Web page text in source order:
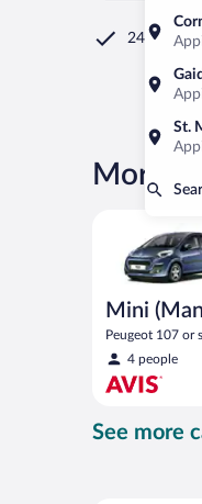
St.
24/7
More
Mini
Peugeot 107 or
4 people
See more